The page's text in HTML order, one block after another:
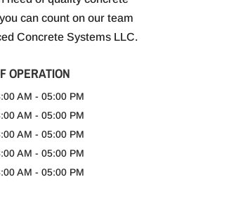
can count on our team
Concrete Systems LLC.
OPERATION
AM - 05:00 PM
AM - 05:00 PM
AM - 05:00 PM
AM - 05:00 PM
AM - 05:00 PM